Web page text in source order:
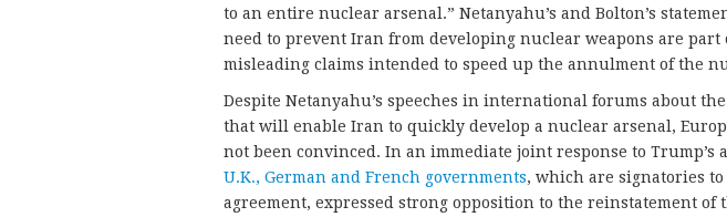
to an entire nuclear arsenal.” Netanyahu’s and Bolton’s
need to prevent Iran from developing nuclear weapons are part
misleading claims intended to speed up the annulment of the
Despite Netanyahu’s speeches in international forums about
that will enable Iran to quickly develop a nuclear arsenal,
not been convinced. In an immediate joint response to Trump’s
U.K., German and French governments, which are signatories
agreement, expressed strong opposition to the reinstatement of